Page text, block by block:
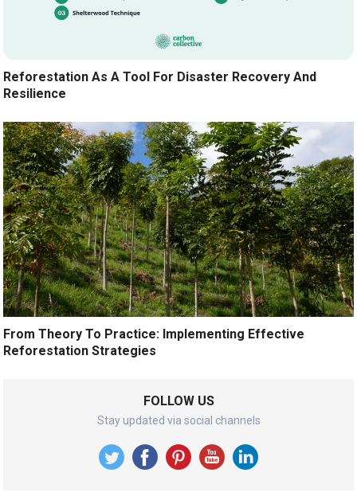
Reforestation As A Tool For Disaster Recovery And
Resilience
From Theory To Practice: Implementing Effective
Reforestation Strategies
FOLLOW US
Stay updated via social channels